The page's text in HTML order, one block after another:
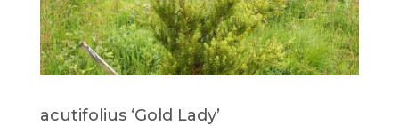
acutifolius ‘Gold Lady’